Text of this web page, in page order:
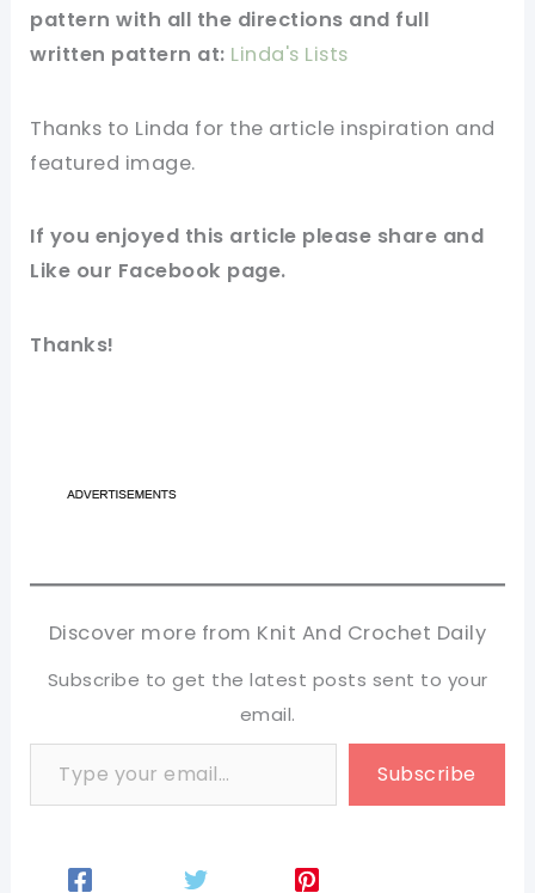
pattern with all the directions and full
written pattern at: Linda's Lists
Thanks to Linda for the article inspiration and
featured image.
If you enjoyed this article please share and
Like our Facebook page.
Thanks!
Discover more from Knit And Crochet Daily
Subscribe to get the latest posts sent to your
email.
Type your email…
Subscribe